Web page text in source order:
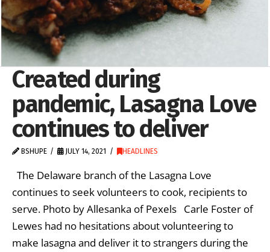
Created during
pandemic, Lasagna Love
continues to deliver
BSHUPE JULY 14, 2021 HEADLINES
The Delaware branch of the Lasagna Love
continues to seek volunteers to cook, recipients to
serve. Photo by Allesanka of Pexels Carle Foster of
Lewes had no hesitations about volunteering to
make lasagna and deliver it to strangers during the